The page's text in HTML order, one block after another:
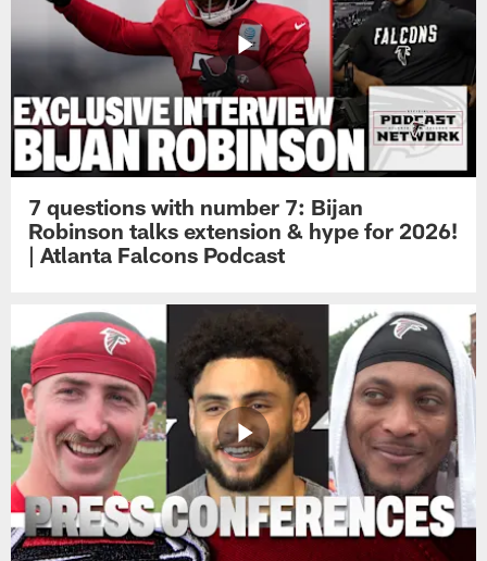
7 questions with number 7: Bijan
Robinson talks extension & hype for 2026!
| Atlanta Falcons Podcast